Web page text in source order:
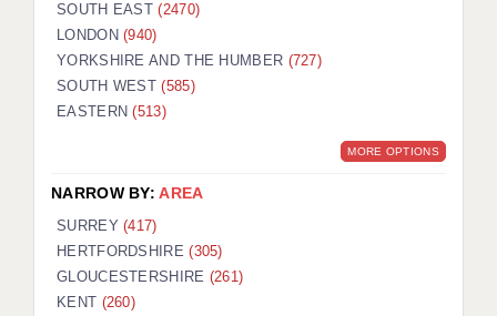
BERKSHIRE
BIRMINGHAM
BRISTOL
CHELMSFORD
CRAWLEY
SOUTH EAST(2470)
LONDON(940)
YORKSHIRE AND THE HUMBER (727)
SOUTH WEST(585)
EASTERN(513)
MORE OPTIONS
NARROW BY:AREA
SURREY(417)
HERTFORDSHIRE(305)
GLOUCESTERSHIRE (261)
KENT (260)